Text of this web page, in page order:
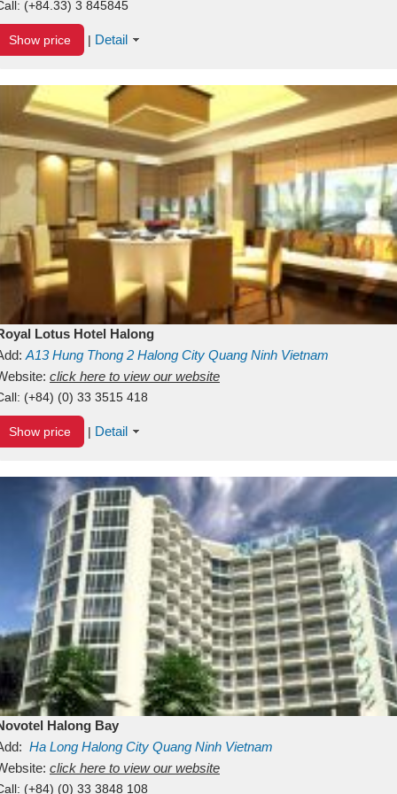
(+84.33) 3 845845
Show price | Detail
Lotus Hotel Halong
A13Hung Thong 2 Halong City Quang Ninh Vietnam
click here to view our website
(+84) (0) 33 3515 418
Show price | Detail
Halong Bay
Ha Long Halong City Quang Ninh Vietnam
click here to view our website
(+84) (0) 33 3848 108